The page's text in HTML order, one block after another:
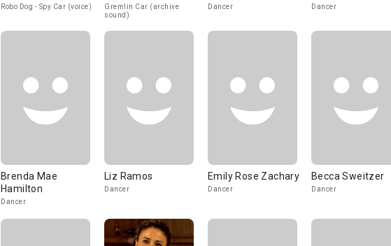
Robo Dog - Spy Car (voice)
Gremlin Car (archive
sound)
Dancer Dancer
Brenda Mae
Hamilton
Dancer
Liz Ramos
Dancer
Emily Rose Zachary
Dancer
Becca Sweitzer
Dancer